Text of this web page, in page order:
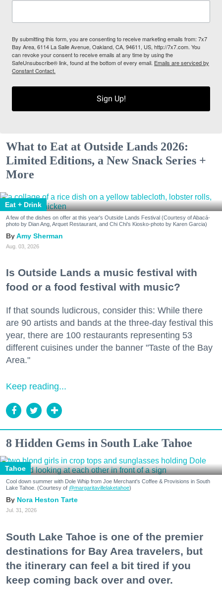
By submitting this form, you are consenting to receive marketing emails from: 7x7
Bay Area, 6114 La Salle Avenue, Oakland, CA, 94611, US, http://7x7.com. You
can revoke your consent to receive emails at any time by using the
SafeUnsubscribe® link, found at the bottom of every email. Emails are serviced by
Constant Contact.
Sign Up!
What to Eat at Outside Lands 2026:
Limited Editions, a New Snack Series +
More
Eat + Drink
A few of the dishes on offer at this year's Outside Lands Festival (Courtesy of Abacá-
photo by Dian Ang, Arquet Restaurant, and Chi Chi's Kiosko-photo by Karen Garcia)
Amy Sherman
Aug. 03, 2026
Is Outside Lands a music festival with
food or a food festival with music?
If that sounds ludicrous, consider this: While there
are 90 artists and bands at the three-day festival this
year, there are 100 restaurants representing 53
different cuisines under the banner "Taste of the Bay
Area."
Keep reading...
8 Hidden Gems in South Lake Tahoe
Tahoe
Cool down summer with Dole Whip from Joe Merchant's Coffee & Provisions in South
Lake Tahoe. (Courtesy of @margaritavillelaketahoe)
Nora Heston Tarte
Jul. 31, 2026
South Lake Tahoe is one of the premier
destinations for Bay Area travelers, but
the itinerary can feel a bit tired if you
keep coming back over and over.